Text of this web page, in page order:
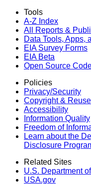
Tools
A-Z Index
All Reports &
Data Tools, Apps,
EIA Survey Forms
EIA Beta
Open Source
Policies
Privacy/Security
Copyright & Reuse
Accessibility
Information Quality
Freedom of
Learn about the
Disclosure
Related Sites
U.S. Department
USA.gov